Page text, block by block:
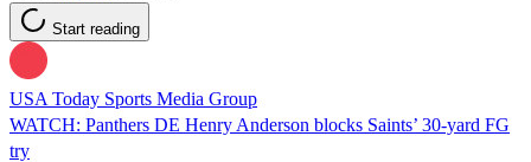
Start reading
USA Today Sports Media Group
WATCH: Panthers DE Henry Anderson blocks Saints’ 30-yard FG
try